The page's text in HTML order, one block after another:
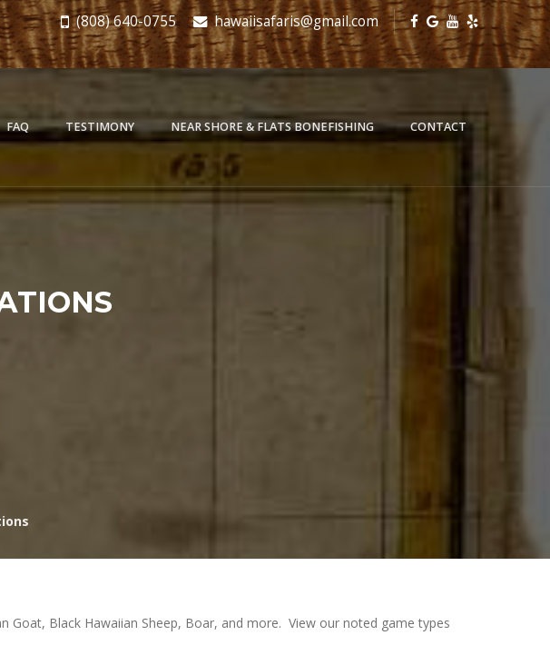
(808) 640-0755 hawaiisafaris@gmail.com
FAQ TESTIMONY NEAR SHORE & FLATS BONEFISHING CONTACT
Goat, Black Hawaiian Sheep, Boar, and more. View our noted game types